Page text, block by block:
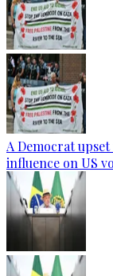
A Democrat
influence on US